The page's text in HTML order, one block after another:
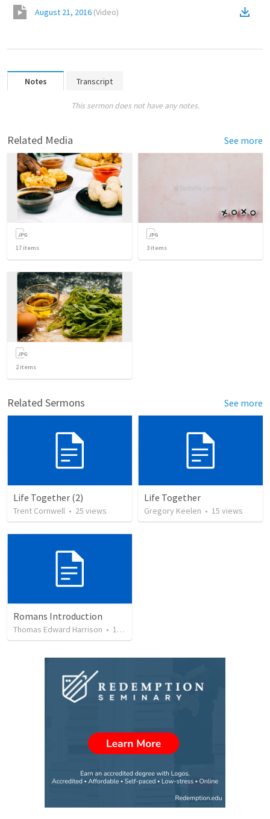
August 21, 2016 (Video)
Notes Transcript
This sermon does not have any notes.
Related Media See more
17 items 3 items
2items
Related Sermons See more
Life Together (2)
Trent Cornwell • 25 views
Life Together
Gregory Keelen • 15 views
Romans Introduction
Thomas Edward Harrison • 17 views